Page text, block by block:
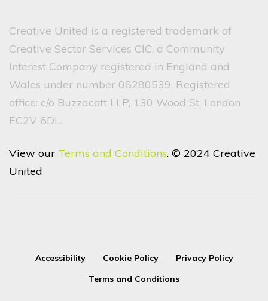
Creative United is a registered trademark of
Creative Sector Services CIC, a Community
Interest Company registered in England and
Wales under number 08280539. Registered
office: c/o Buzzacott LLP, 130 Wood St, London
EC2V 6DL.
View our Terms and Conditions. © 2024 Creative
United
Accessibility Cookie Policy
Privacy Policy
Terms and Conditions